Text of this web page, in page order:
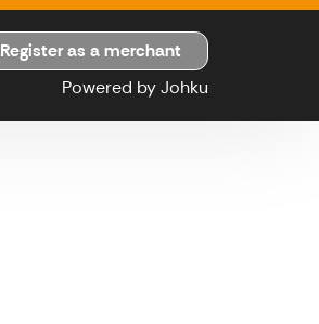
Register as a merchant
Powered by Johku